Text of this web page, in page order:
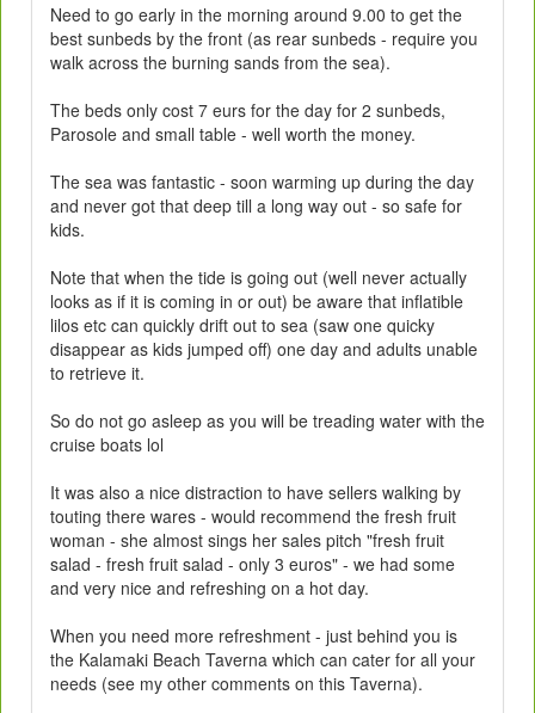
Need to go early in the morning around 9.00 to get the
best sunbeds by the front (as rear sunbeds - require you
walk across the burning sands from the sea).
The beds only cost 7 eurs for the day for 2 sunbeds,
Parosole and small table - well worth the money.
The sea was fantastic - soon warming up during the day
and never got that deep till a long way out - so safe for
kids.
Note that when the tide is going out (well never actually
looks as if it is coming in or out) be aware that inflatible
lilos etc can quickly drift out to sea (saw one quicky
disappear as kids jumped off) one day and adults unable
to retrieve it.
So do not go asleep as you will be treading water with the
cruise boats lol
It was also a nice distraction to have sellers walking by
touting there wares - would recommend the fresh fruit
woman - she almost sings her sales pitch "fresh fruit
salad - fresh fruit salad - only 3 euros" - we had some
and very nice and refreshing on a hot day.
When you need more refreshment - just behind you is
the Kalamaki Beach Taverna which can cater for all your
needs (see my other comments on this Taverna).